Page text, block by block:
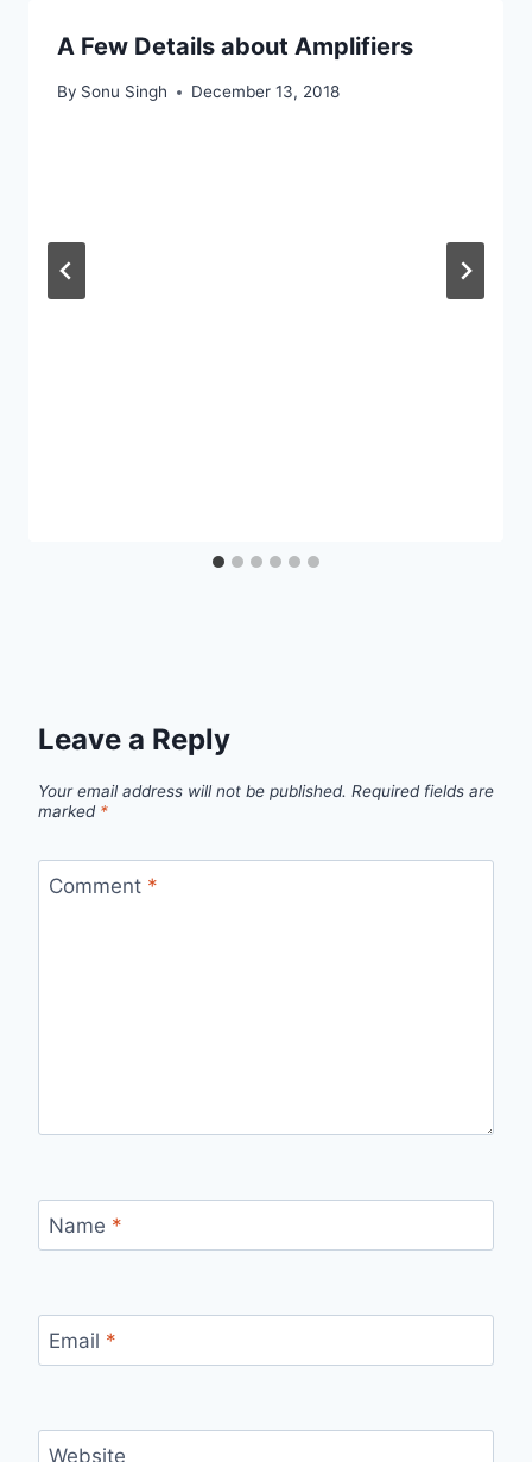
A Few Details about Amplifiers
By Sonu Singh December 13, 2018
Leave a Reply
Your email address will not be published. Required fields are
marked *
Comment *
Name *
Email *
Website